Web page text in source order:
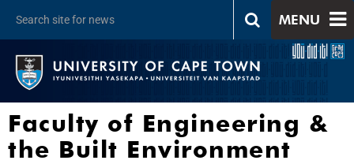
MENU
Faculty of Engineering &
the Built Environment